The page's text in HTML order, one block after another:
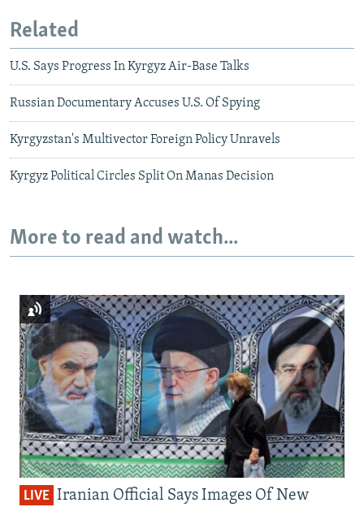
Related
U.S. Says Progress In Kyrgyz Air-Base Talks
Russian Documentary Accuses U.S. Of Spying
Kyrgyzstan's Multivector Foreign Policy Unravels
Kyrgyz Political Circles Split On Manas Decision
More to read and watch...
LIVE Iranian Official Says Images Of New